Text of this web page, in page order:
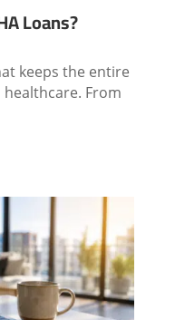
Loans?
keeps the entire
From